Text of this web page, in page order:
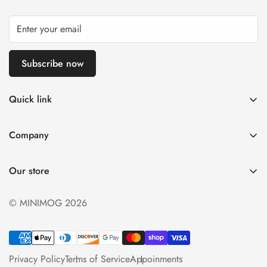
Subscribe now
Quick link
Cart
Company
Careers
Delivery Inforamtion
Terms & Condition
Our store
© MINIMOG 2026
Privacy PolicyTerms of ServiceAppoinments